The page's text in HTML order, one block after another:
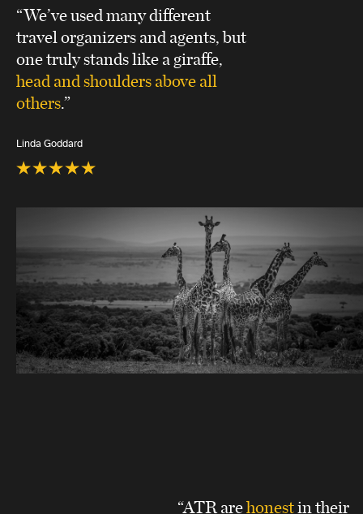
“We’ve used many different
travel organizers and agents, but
one truly stands like a giraffe,
head and shoulders above all
others.”
Linda Goddard
“ATR arehonestin their